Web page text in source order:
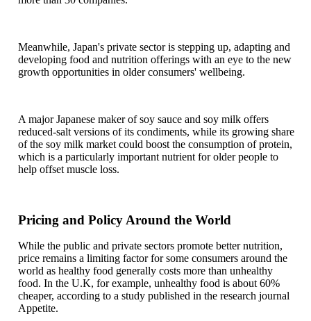
Meanwhile, Japan's private sector is stepping up, adapting and
developing food and nutrition offerings with an eye to the new
growth opportunities in older consumers' wellbeing.
A major Japanese maker of soy sauce and soy milk offers
reduced-salt versions of its condiments, while its growing share
of the soy milk market could boost the consumption of protein,
which is a particularly important nutrient for older people to
help offset muscle loss.
Pricing and Policy Around the World
While the public and private sectors promote better nutrition,
price remains a limiting factor for some consumers around the
world as healthy food generally costs more than unhealthy
food. In the U.K, for example, unhealthy food is about 60%
cheaper, according to a study published in the research journal
Appetite.